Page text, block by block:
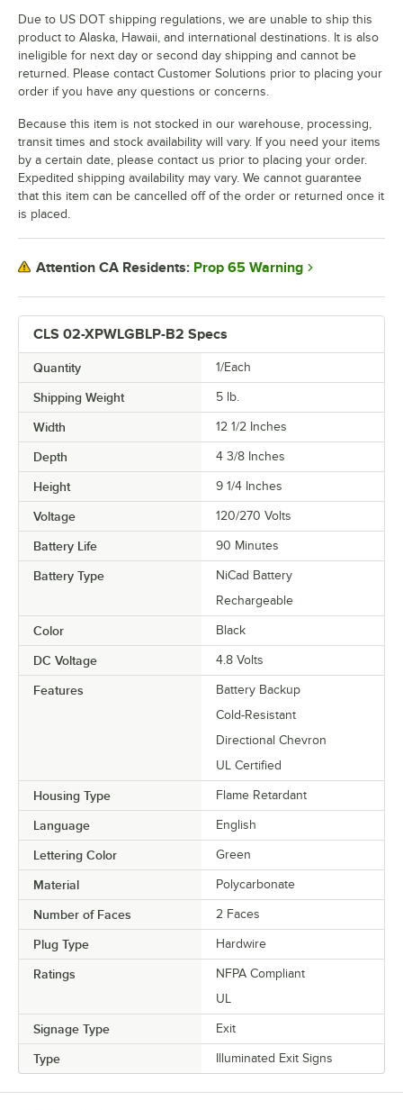
CLS 02-XPWLGBLP-B2 Specs
Quantity 1/Each
Shipping Weight 5 lb.
Width 12 1/2 Inches
Depth 4 3/8 Inches
Height 9 1/4 Inches
Voltage 120/270 Volts
Battery Life 90 Minutes
Battery Type
NiCad Battery
Rechargeable
Color Black
DC Voltage 4.8 Volts
Features
Battery Backup
Cold-Resistant
Directional Chevron
UL Certified
Housing Type Flame Retardant
Language English
Lettering Color Green
Material Polycarbonate
Number of Faces 2 Faces
Plug Type Hardwire
Ratings
NFPA Compliant
UL
Signage Type Exit
Type Illuminated Exit Signs
Due to US DOT shipping regulations, we are unable to ship this
product to Alaska, Hawaii, and international destinations. It is also
ineligible for next day or second day shipping and cannot be
returned. Please contact Customer Solutions prior to placing your
order if you have any questions or concerns.
Because this item is not stocked in our warehouse, processing,
transit times and stock availability will vary. If you need your items
by a certain date, please contact us prior to placing your order.
Expedited shipping availability may vary. We cannot guarantee
that this item can be cancelled off of the order or returned once it
is placed.
Attention CA Residents: Prop 65 Warning